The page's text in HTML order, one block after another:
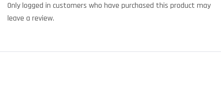
Only logged in customers who have purchased this product may
leave a review.